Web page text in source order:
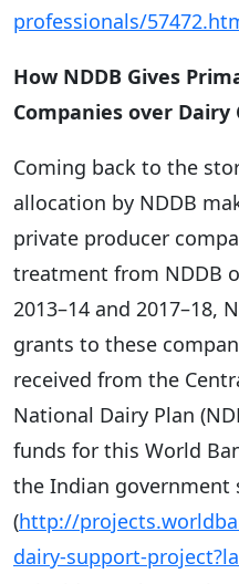
professionals/
How NDDB Gives
Companies over Dairy
Coming back to the
allocation by NDDB
private producer
treatment from NDDB
2013–14 and 2017–18,
grants to these
received from the
National Dairy Plan
funds for this World
the Indian government
(http://
dairy-support-